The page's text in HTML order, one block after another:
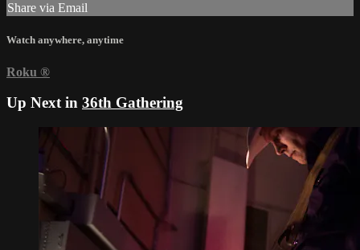
Share via Email
Watch anywhere, anytime
Roku ®
Up Next in 36th Gathering